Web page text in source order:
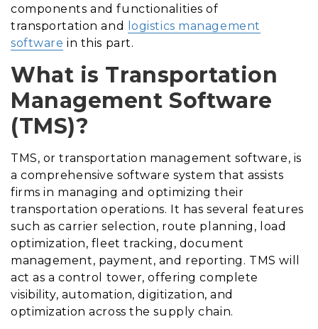
components and functionalities of
transportation and
logistics management
software in this part.
What is Transportation
Management Software
(TMS)?
TMS, or transportation management software, is
a comprehensive software system that assists
firms in managing and optimizing their
transportation operations. It has several features
such as carrier selection, route planning, load
optimization, fleet tracking, document
management, payment, and reporting. TMS will
act as a control tower, offering complete
visibility, automation, digitization, and
optimization across the supply chain.